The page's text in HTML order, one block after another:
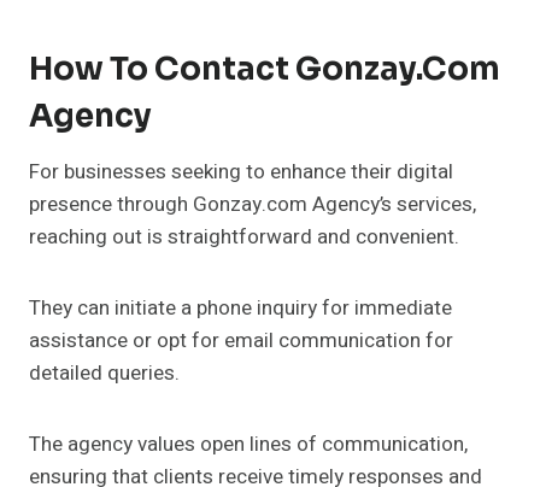
How To Contact Gonzay.com
Agency
For businesses seeking to enhance their digital
presence through Gonzay.com Agency’s services,
reaching out is straightforward and convenient.
They can initiate a phone inquiry for immediate
assistance or opt for email communication for
detailed queries.
The agency values open lines of communication,
ensuring that clients receive timely responses and